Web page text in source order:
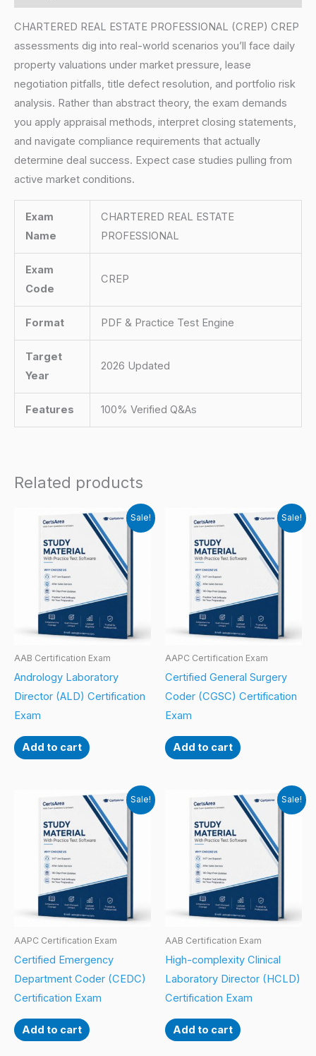
CHARTERED REAL ESTATE PROFESSIONAL (CREP) CREP
assessments dig into real-world scenarios you’ll face daily
property valuations under market pressure, lease
negotiation pitfalls, title defect resolution, and portfolio risk
analysis. Rather than abstract theory, the exam demands
you apply appraisal methods, interpret closing statements,
and navigate compliance requirements that actually
determine deal success. Expect case studies pulling from
active market conditions.
Exam
Name
CHARTERED REAL ESTATE
PROFESSIONAL
Exam
Code
CREP
Format PDF & Practice Test Engine
Target
Year
2026 Updated
Features 100% Verified Q&As
Related products
Sale!
AAB Certification Exam
Andrology Laboratory
Director (ALD) Certification
Exam
Add to cart
Sale!
AAPC Certification Exam
Certified General Surgery
Coder (CGSC) Certification
Exam
Add to cart
Sale!
AAPC Certification Exam
Certified Emergency
Department Coder (CEDC)
Certification Exam
Add to cart
Sale!
AAB Certification Exam
High-complexity Clinical
Laboratory Director (HCLD)
Certification Exam
Add to cart